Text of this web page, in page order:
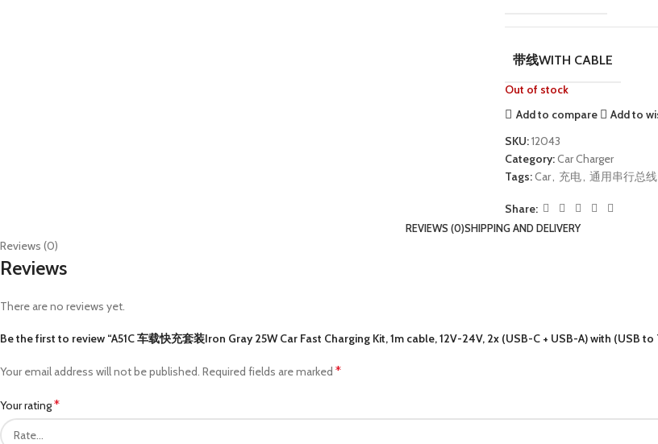
带线WITH CABLE
Out of stock
Add to compare
Add to
SKU:12043
Category:Car Charger
Tags:Car, 充电, 通用串行总线
Share:
REVIEWS (0)SHIPPING AND DELIVERY
Reviews (0)
Reviews
There are no reviews yet.
Be the first to review “A51C 车载快充套装Iron Gray 25W Car Fast Charging Kit, 1m cable, 12V-24V, 2x (USB-C + USB-A) with (USB
Your email address will not be published. Required fields are marked *
Your rating*